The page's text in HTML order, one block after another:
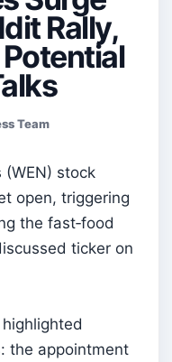
Rally,
Team
(WEN) stock
open, triggering
the fast‑food
ticker on
the appointment